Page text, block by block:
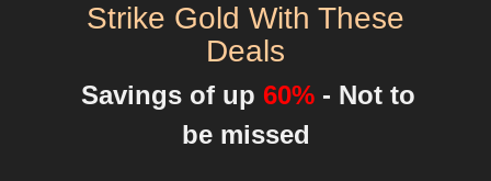
Strike Gold With These
Deals
Savings of up 60% - Not to
be missed